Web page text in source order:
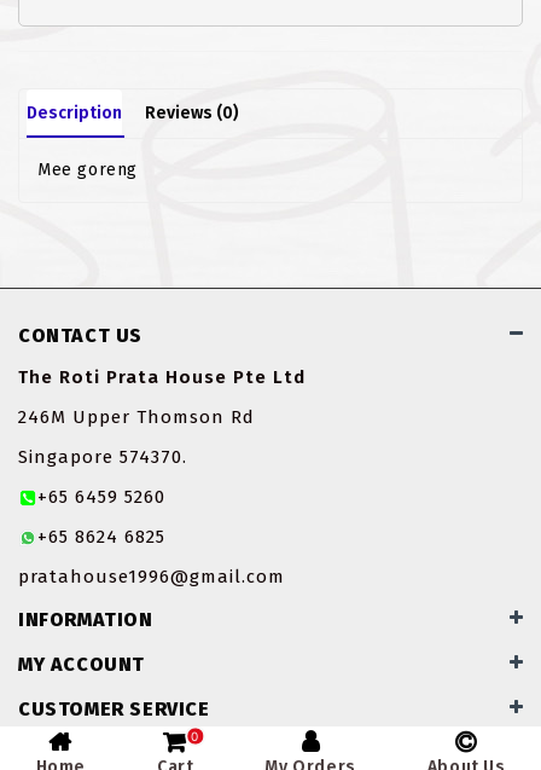
Description Reviews (0)
Mee goreng
CONTACT US
The Roti Prata House Pte Ltd
246M Upper Thomson Rd
Singapore 574370.
+65 6459 5260
+65 8624 6825
pratahouse1996@gmail.com
INFORMATION
MY ACCOUNT
CUSTOMER SERVICE
0